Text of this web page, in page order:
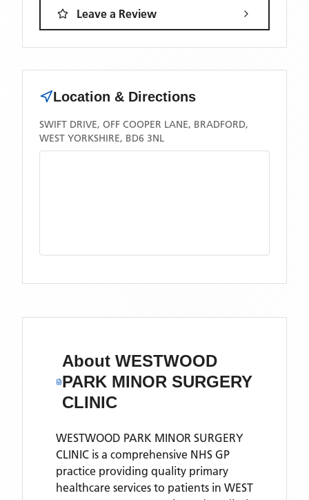
Leave a Review
Location & Directions
SWIFT DRIVE, OFF COOPER LANE, BRADFORD,
WEST YORKSHIRE, BD6 3NL
AboutWESTWOOD
PARK MINOR SURGERY
CLINIC
WESTWOOD PARK MINOR SURGERY
CLINIC is a comprehensive NHS GP
practice providing quality primary
healthcare services to patients in WEST